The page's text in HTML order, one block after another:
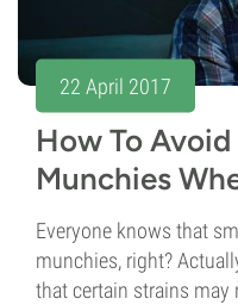
22 April 2017
How To
Munchies
Everyone knows that
munchies, right?
that certain strains may